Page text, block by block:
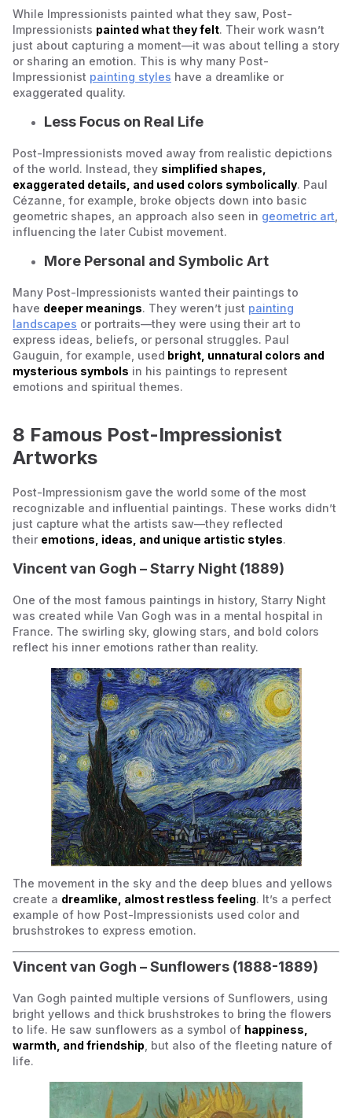
While Impressionists painted what they saw, Post-
Impressionists painted what they felt. Their work wasn’t
just about capturing a moment—it was about telling a story
or sharing an emotion. This is why many Post-
Impressionist painting styles have a dreamlike or
exaggerated quality.
Less Focus on Real Life
Post-Impressionists moved away from realistic depictions
of the world. Instead, they simplified shapes,
exaggerated details, and used colors symbolically. Paul
Cézanne, for example, broke objects down into basic
geometric shapes, an approach also seen in geometric art
influencing the later Cubist movement.
More Personal and Symbolic Art
Many Post-Impressionists wanted their paintings to
have deeper meanings. They weren’t just painting
landscapes or portraits—they were using their art to
express ideas, beliefs, or personal struggles. Paul
Gauguin, for example, used bright, unnatural colors and
mysterious symbols in his paintings to represent
emotions and spiritual themes.
8 Famous Post-Impressionist
Artworks
Post-Impressionism gave the world some of the most
recognizable and influential paintings. These works didn’t
just capture what the artists saw—they reflected
their emotions, ideas, and unique artistic styles.
Vincent van Gogh –Starry Night (1889)
One of the most famous paintings in history, Starry Night
was created while Van Gogh was in a mental hospital in
France. The swirling sky, glowing stars, and bold colors
reflect his inner emotions rather than reality.
The movement in the sky and the deep blues and yellows
create a dreamlike, almost restless feeling. It’s a perfect
example of how Post-Impressionists used color and
brushstrokes to express emotion.
Vincent van Gogh –Sunflowers (1888-1889)
Van Gogh painted multiple versions of Sunflowers , using
bright yellows and thick brushstrokes to bring the flowers
to life. He saw sunflowers as a symbol of happiness,
warmth, and friendship , but also of the fleeting nature of
life.